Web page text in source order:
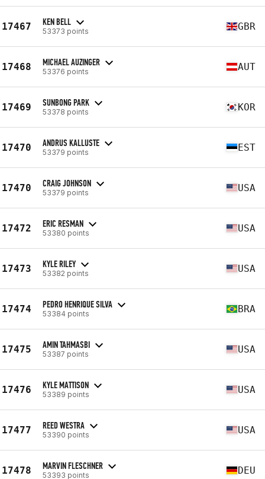
17467 KEN BELL
53373 points GBR
17468 MICHAEL AUZINGER
53376 points AUT
17469 SUNBONG PARK
53378 points KOR
17470 ANDRUS KALLUSTE
53379 points EST
17470 CRAIG JOHNSON
53379 points USA
17472 ERIC RESMAN
53380 points USA
17473 KYLE RILEY
53382 points USA
17474 PEDRO HENRIQUE SILVA
53384 points BRA
17475 AMIN TAHMASBI
53387 points USA
17476 KYLE MATTISON
53389 points USA
17477 REED WESTRA
53390 points USA
17478 MARVIN FLESCHNER
53393 points DEU